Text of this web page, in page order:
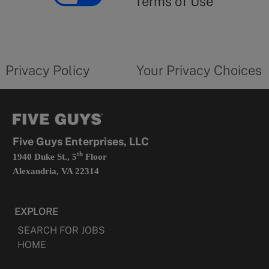
opens
in
Privacy Policy
form
Your Privacy Choices
Five Guys Enterprises, LLC
1940 Duke St., 5thFloor
Alexandria, VA 22314
EXPLORE
SEARCH FOR JOBS
HOME